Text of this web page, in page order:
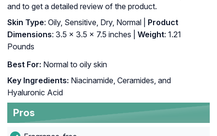
and to get a detailed review of the product.
Skin Type: Oily, Sensitive, Dry, Normal |
Product
Dimensions: 3.5 x 3.5 x 7.5 inches | Weight: 1.21
Pounds
Best For: Normal to oily skin
Key Ingredients: Niacinamide, Ceramides, and
Hyaluronic Acid
Pros